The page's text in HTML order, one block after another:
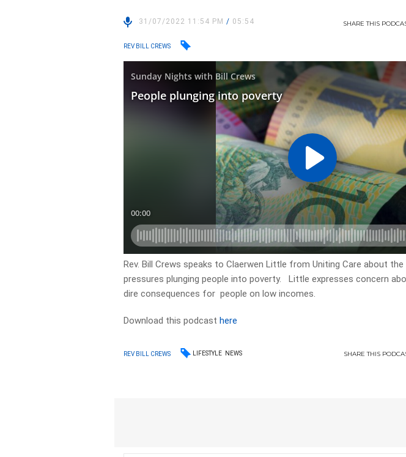
31/07/2022 11:54 PM/ 05:54 SHARETHIS
REV BILL CREWS
Rev. Bill Crews speaks to Claerwen Little from Uniting Care about
pressures plunging people into poverty. Little expresses concern
dire consequences for people on low incomes.
Download this podcasthere
REV BILL CREWS LIFESTYLE NEWS SHARETHIS